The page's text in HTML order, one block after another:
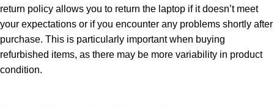
return policy allows you to return the laptop if it doesn’t meet
your expectations or if you encounter any problems shortly after
purchase. This is particularly important when buying
refurbished items, as there may be more variability in product
condition.